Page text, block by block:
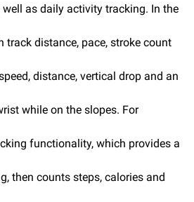
as daily activity tracking. In the
track distance, pace, stroke count
distance, vertical drop and an
while on the slopes. For
functionality, which provides a
then counts steps, calories and